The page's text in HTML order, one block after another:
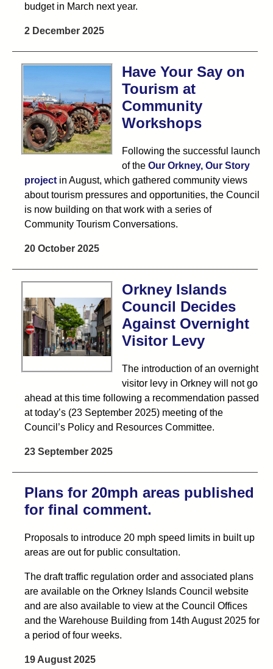
budget in March next year.
2 December 2025
Have Your Say on
Tourism at
Community
Workshops
Following the successful launch
of the Our Orkney, Our Story
project in August, which gathered community views
about tourism pressures and opportunities, the Council
is now building on that work with a series of
Community Tourism Conversations.
20 October 2025
Orkney Islands
Council Decides
Against Overnight
Visitor Levy
The introduction of an overnight
visitor levy in Orkney will not go
ahead at this time following a recommendation passed
at today’s (23 September 2025) meeting of the
Council’s Policy and Resources Committee.
23 September 2025
Plans for 20mph areas published
for final comment.
Proposals to introduce 20 mph speed limits in built up
areas are out for public consultation.
The draft traffic regulation order and associated plans
are available on the Orkney Islands Council website
and are also available to view at the Council Offices
and the Warehouse Building from 14th August 2025 for
a period of four weeks.
19 August 2025